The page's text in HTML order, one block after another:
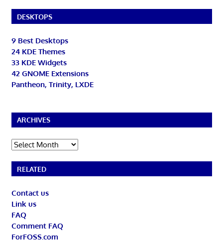
DESKTOPS
9 Best Desktops
24 KDE Themes
33 KDE Widgets
42 GNOME Extensions
Pantheon, Trinity, LXDE
ARCHIVES
Archives
RELATED
Contact us
Link us
FAQ
Comment FAQ
ForFOSS.com